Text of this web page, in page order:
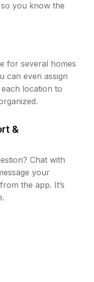
you know the
for several homes
can even assign
location to
&
Chat with
your
the app. It’s